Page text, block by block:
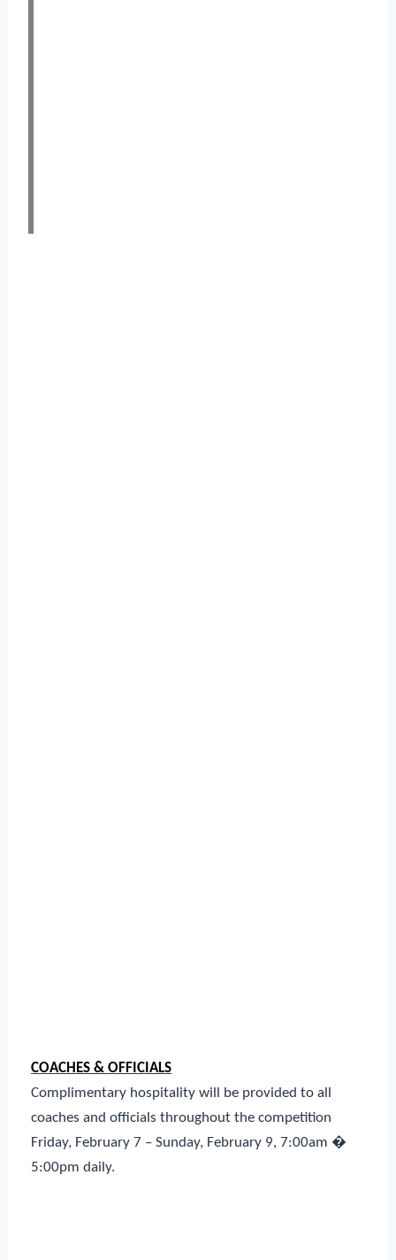
COACHES & OFFICIALS
Complimentary hospitality will be provided to all
coaches and officials throughout the competition
Friday, February 7 – Sunday, February 9, 7:00am �
5:00pm daily.